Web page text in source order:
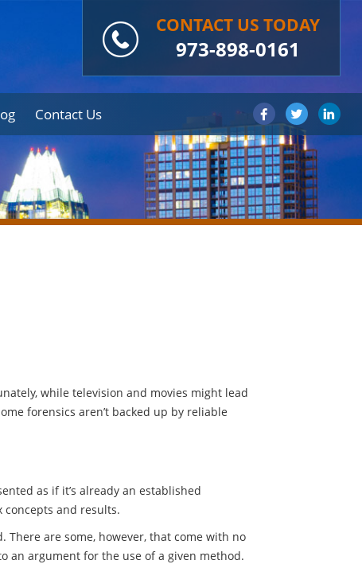
CONTACT US TODAY
973-898-0161
Contact Us
while television and movies might lead
forensics aren’t backed up by reliable
as if it’s already an established
concepts and results.
are some, however, that come with no
an argument for the use of a given method.